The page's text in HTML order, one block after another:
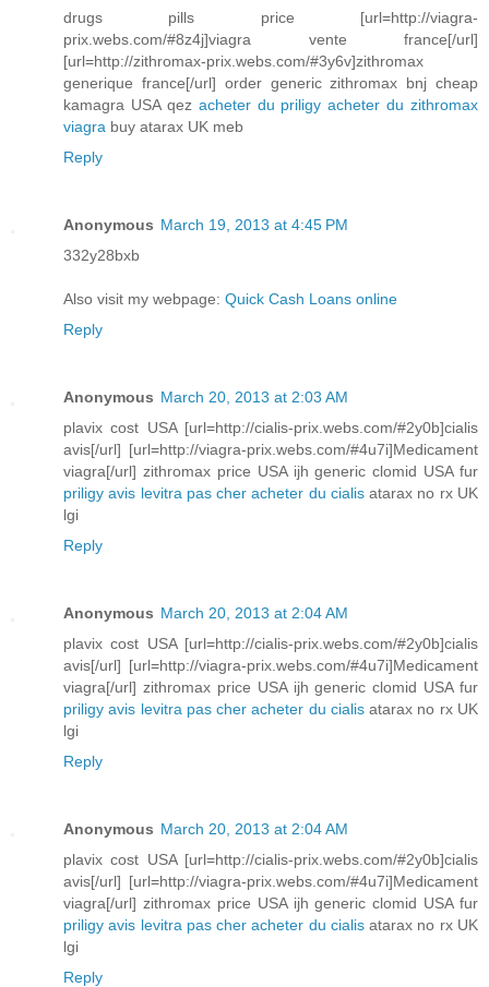
drugs pills price [url=http://viagra-
prix.webs.com/#8z4j]viagra vente france[/url]
[url=http://zithromax-prix.webs.com/#3y6v]zithromax
generique france[/url] order generic zithromax bnj cheap
kamagra USA qez acheter du priligy acheter du zithromax
viagra buy atarax UK meb
Reply
Anonymous March 19, 2013 at 4:45 PM
332y28bxb
Also visit my webpage: Quick Cash Loans online
Reply
Anonymous March 20, 2013 at 2:03 AM
plavix cost USA [url=http://cialis-prix.webs.com/#2y0b]cialis
avis[/url] [url=http://viagra-prix.webs.com/#4u7i]Medicament
viagra[/url] zithromax price USA ijh generic clomid USA fur
priligy avis levitra pas cher acheter du cialisatarax no rx UK
lgi
Reply
Anonymous March 20, 2013 at 2:04 AM
plavix cost USA [url=http://cialis-prix.webs.com/#2y0b]cialis
avis[/url] [url=http://viagra-prix.webs.com/#4u7i]Medicament
viagra[/url] zithromax price USA ijh generic clomid USA fur
priligy avis levitra pas cher acheter du cialisatarax no rx UK
lgi
Reply
Anonymous March 20, 2013 at 2:04 AM
plavix cost USA [url=http://cialis-prix.webs.com/#2y0b]cialis
avis[/url] [url=http://viagra-prix.webs.com/#4u7i]Medicament
viagra[/url] zithromax price USA ijh generic clomid USA fur
priligy avis levitra pas cher acheter du cialisatarax no rx UK
lgi
Reply